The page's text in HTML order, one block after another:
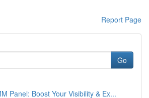
Report Page
Go
Panel: Boost Your Visibility & Ex...